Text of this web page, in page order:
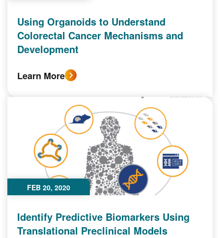
Using Organoids to Understand
Colorectal Cancer Mechanisms and
Development
Learn More
FEB 20, 2020
Identify Predictive Biomarkers Using
Translational Preclinical Models